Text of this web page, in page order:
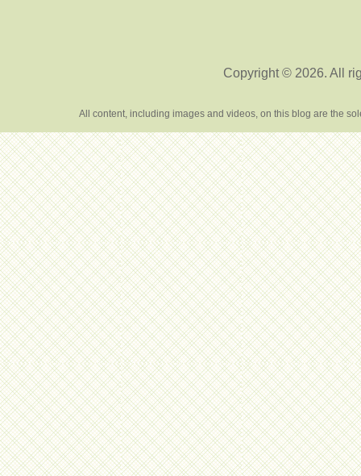
Copyright © 2026. All
All content, including images and videos, on this blog are the